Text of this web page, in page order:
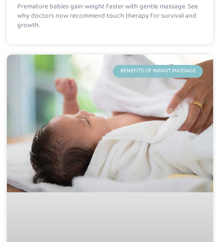
Premature babies gain weight faster with gentle massage. See
why doctors now recommend touch therapy for survival and
growth.
BENEFITS OF INFANT MASSAGE